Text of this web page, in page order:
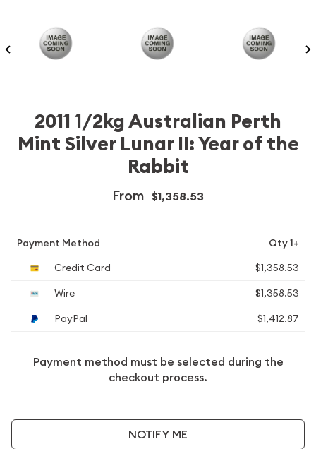
2011 1/2kg Australian Perth
Mint Silver Lunar II: Year of the
Rabbit
From $1,358.53
Payment Method
Qty 1+
Credit Card
$1,358.53
Wire
$1,358.53
PayPal
$1,412.87
Payment method must be selected during the
checkout process.
NOTIFY ME